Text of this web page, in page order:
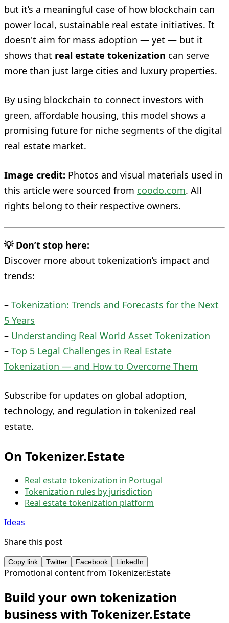
but it’s a meaningful case of how blockchain can
power local, sustainable real estate initiatives. It
doesn't aim for mass adoption — yet — but it
shows that real estate tokenization can serve
more than just large cities and luxury properties.
By using blockchain to connect investors with
green, affordable housing, this model shows a
promising future for niche segments of the digital
real estate market.
Image credit: Photos and visual materials used in
this article were sourced from coodo.com. All
rights belong to their respective owners.
💡 Don’t stop here:
Discover more about tokenization’s impact and
trends:
– Tokenization: Trends and Forecasts for the Next
5 Years
– Understanding Real World Asset Tokenization
– Top 5 Legal Challenges in Real Estate
Tokenization — and How to Overcome Them
Subscribe for updates on global adoption,
technology, and regulation in tokenized real
estate.
On Tokenizer.Estate
Real estate tokenization in Portugal
Tokenization rules by jurisdiction
Real estate tokenization platform
Ideas
Share this post
Copy link Twitter Facebook LinkedIn
Promotional content from Tokenizer.Estate
Build your own tokenization
business with Tokenizer.Estate